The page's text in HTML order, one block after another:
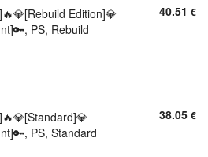
Edition]💎
PS, Rebuild
40.51 €
PS, Standard
38.05 €